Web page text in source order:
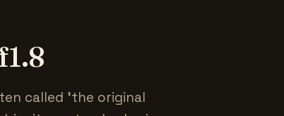
called 'the original